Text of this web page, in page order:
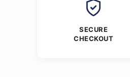
SECURE
CHECKOUT